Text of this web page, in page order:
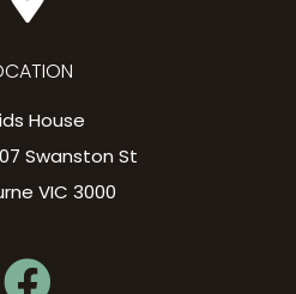
House
Swanston St
VIC 3000